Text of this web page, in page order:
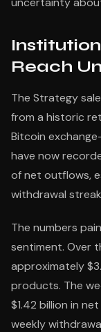
Reach
The Strategy
from a historic
Bitcoin
have now
of net outflows,
withdrawal
The numbers
sentiment. Over
approximately
products. The
$1.42 billion in
weekly